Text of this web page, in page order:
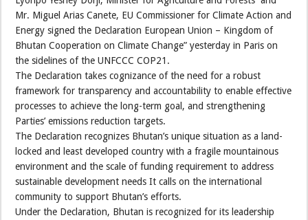
Mr. Miguel Arias Canete, EU Commissioner for Climate Action and
Energy signed the Declaration European Union – Kingdom of
Bhutan Cooperation on Climate Change” yesterday in Paris on
the sidelines of the UNFCCC COP21.
The Declaration takes cognizance of the need for a robust
framework for transparency and accountability to enable effective
processes to achieve the long-term goal, and strengthening
Parties’ emissions reduction targets.
The Declaration recognizes Bhutan’s unique situation as a land-
locked and least developed country with a fragile mountainous
environment and the scale of funding requirement to address
sustainable development needs It calls on the international
community to support Bhutan’s efforts.
Under the Declaration, Bhutan is recognized for its leadership